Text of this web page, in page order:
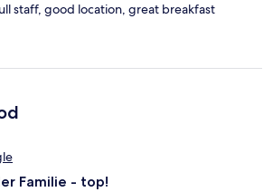
staff, good location, great breakfast
Familie - top!